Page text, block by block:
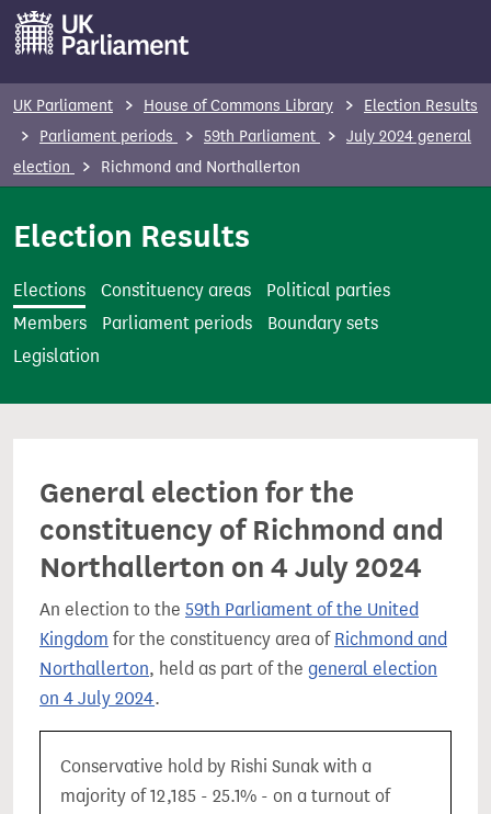
m
t
UK Parliament House of Commons Library
Election Results
Parliament periods
59th Parliament
July 2024 general
election
Richmond and Northallerton
Election Results
Elections Constituency areas
Political parties
Members
Parliament periods
Boundary sets
Legislation
General election for the
constituency of Richmond and
Northallerton on 4 July 2024
An election to the 59th Parliament of the United
Kingdom for the constituency area of Richmond and
Northallerton, held as part of the general election
on 4 July 2024.
Conservative hold by Rishi Sunak with a
majority of 12,185 - 25.1% - on a turnout of